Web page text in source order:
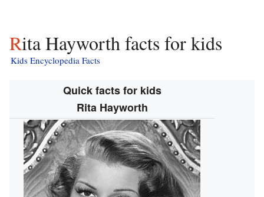
Rita Hayworth facts for kids
Kids Encyclopedia Facts
Quick facts for kids
Rita Hayworth